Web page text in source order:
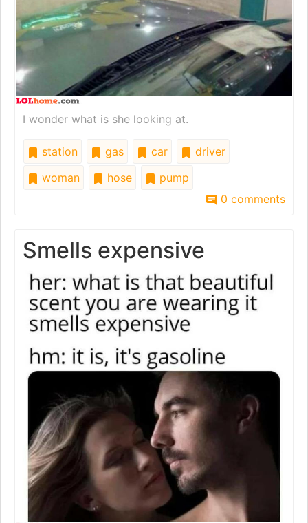
I wonder what is she looking at.
station gas car
driver
woman
hose
pump
0 comments
Smells expensive